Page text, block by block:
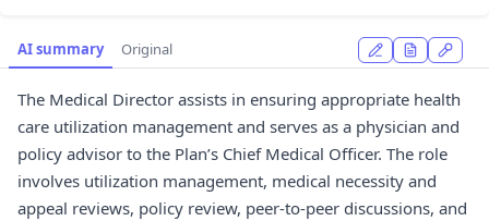
AI summary Original
The Medical Director assists in ensuring appropriate health
care utilization management and serves as a physician and
policy advisor to the Plan’s Chief Medical Officer. The role
involves utilization management, medical necessity and
appeal reviews, policy review, peer-to-peer discussions, and